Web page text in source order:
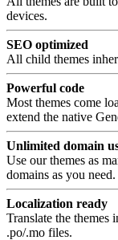
devices.
SEO optimized
All child themes
Powerful code
Most themes come
extend the native
Unlimited domain
Use our themes as
domains as you need.
Localization ready
Translate the themes
.po/.mo files.